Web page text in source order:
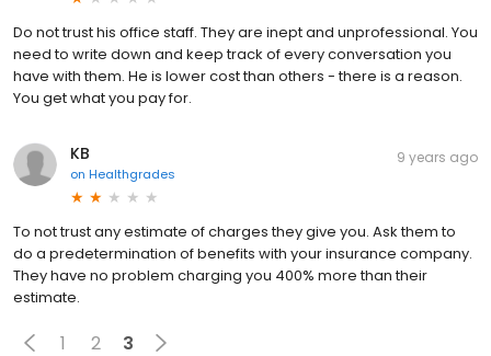
Do not trust his office staff. They are inept and unprofessional. You
need to write down and keep track of every conversation you
have with them. He is lower cost than others - there is a reason.
You get what you pay for.
KB
on Healthgrades
9 years ago
To not trust any estimate of charges they give you. Ask them to
do a predetermination of benefits with your insurance company.
They have no problem charging you 400% more than their
estimate.
1 2 3